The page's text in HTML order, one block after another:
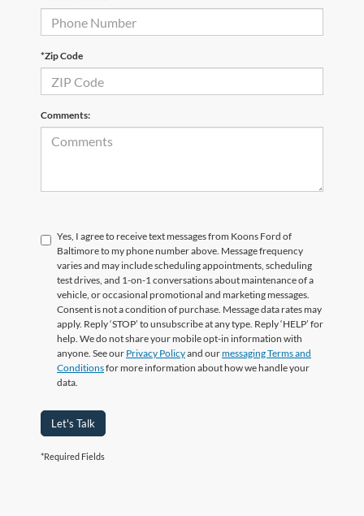
*Zip Code
Comments:
Yes, I agree to receive text messages from Koons Ford of
Baltimore to my phone number above. Message frequency
varies and may include scheduling appointments, scheduling
test drives, and 1-on-1 conversations about maintenance of a
vehicle, or occasional promotional and marketing messages.
Consent is not a condition of purchase. Message data rates may
apply. Reply ‘STOP’ to unsubscribe at any type. Reply ‘HELP’ for
help. We do not share your mobile opt-in information with
anyone. See our Privacy Policyand ourmessaging Terms and
Conditionsfor more information about how we handle your
data.
Let's Talk
*Required Fields